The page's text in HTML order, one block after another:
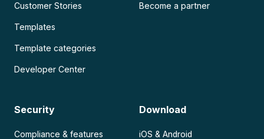
Customer Stories
Templates
Template categories
Developer Center
Become a partner
Security
Compliance & features
Download
iOS & Android